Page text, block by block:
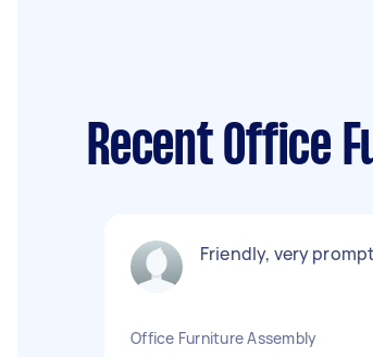
Recent Office
Friendly, very
Office Furniture Assembly